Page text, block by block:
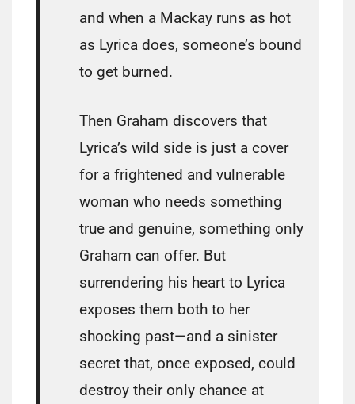
and when a Mackay runs as hot
as Lyrica does, someone’s bound
to get burned.
Then Graham discovers that
Lyrica’s wild side is just a cover
for a frightened and vulnerable
woman who needs something
true and genuine, something only
Graham can offer. But
surrendering his heart to Lyrica
exposes them both to her
shocking past—and a sinister
secret that, once exposed, could
destroy their only chance at